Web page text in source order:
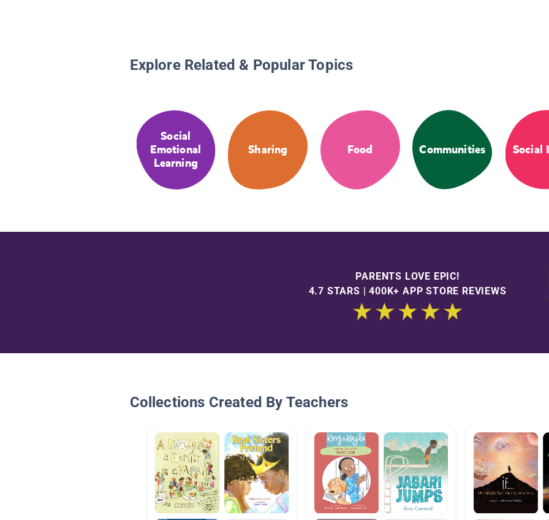
Explore Related & Popular Topics
Social
Emotional
Learning
Sharing Food Communities Social
PARENTS LOVE EPIC!
4.7 STARS | 400K+ APP STORE REVIEWS
Collections Created By Teachers